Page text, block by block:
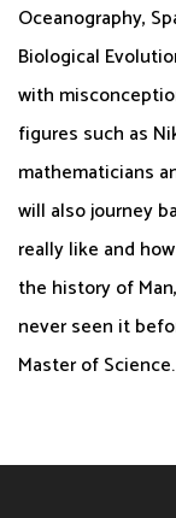
Oceanography,
Biological
with
figures such as
mathematicians
will also journey
really like and
the history of
never seen it
Master of